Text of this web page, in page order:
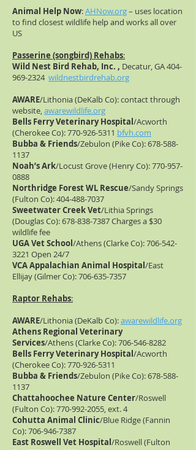
Animal Help Now:AHNow.org– uses location
to find closest wildlife help and works all over
US
Passerine (songbird) Rehabs:
Wild Nest Bird Rehab, Inc. , Decatur, GA404-
969-2324 wildnestbirdrehab.org
AWARE/Lithonia (DeKalb Co): contact through
website,awarewildlife.org
Bells Ferry Veterinary Hospital/Acworth
(Cherokee Co):770-926-5311 bfvh.com
Bubba & Friends/Zebulon (Pike Co):678-588-
1137
Noah’s Ark/Locust Grove (Henry Co):770-957-
0888
Northridge Forest WL Rescue/Sandy Springs
(Fulton Co):404-488-7037
Sweetwater Creek Vet/Lithia Springs
(Douglas Co):678-838-7387Charges a $30
wildlife fee
UGA Vet School/Athens (Clarke Co):706-542-
3221 Open 24/7
VCA Appalachian Animal Hospital/East
Ellijay (Gilmer Co):706-635-7357
Raptor Rehabs:
AWARE/Lithonia (DeKalb Co):awarewildlife.org
Athens Regional Veterinary
Services/Athens (Clarke Co):706-546-8282
Bells Ferry Veterinary Hospital/Acworth
(Cherokee Co):770-926-5311
Bubba & Friends/Zebulon (Pike Co):678-588-
1137
Chattahoochee Nature Center/Roswell
(Fulton Co):770-992-2055, ext. 4
Cohutta Animal Clinic/Blue Ridge (Fannin
Co):706-946-7387
East Roswell Vet Hospital/Roswell (Fulton